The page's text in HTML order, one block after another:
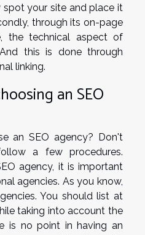
your site and place it
through its on-page
the technical aspect of
this is done through
linking.
an SEO
an SEO agency? Don't
a few procedures.
agency, it is important
agencies. As you know,
You should list at
taking into account the
is no point in having an